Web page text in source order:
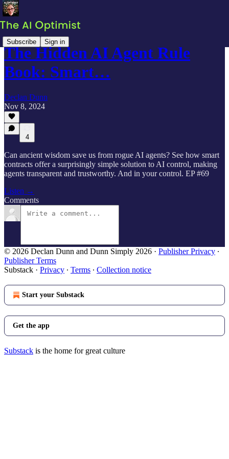
Subscribe Sign in
The Hidden AI Agent Rule
Book: Smart…
Declan Dunn
Nov 8, 2024
4
Can ancient wisdom save us from rogue AI agents? See how smart
contracts offer a surprisingly simple solution to AI control, making
agents transparent and trustworthy. And in your control. EP #69
Listen →
Comments
© 2026 Declan Dunn and Dunn Simply 2026 · Publisher Privacy ∙
Publisher Terms
Substack · Privacy ∙ Terms ∙ Collection notice
Start your Substack
Get the app
Substack is the home for great culture